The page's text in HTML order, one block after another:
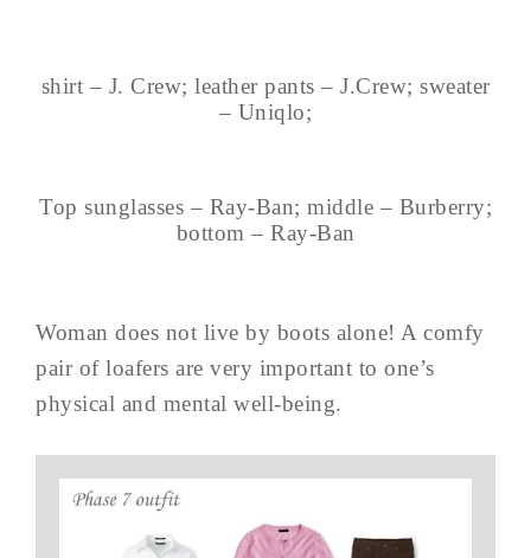
shirt – J. Crew; leather pants – J.Crew; sweater
– Uniqlo;
Top sunglasses – Ray-Ban; middle – Burberry;
bottom – Ray-Ban
Woman does not live by boots alone! A comfy
pair of loafers are very important to one’s
physical and mental well-being.